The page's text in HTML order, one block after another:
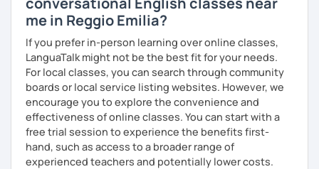
me in Reggio Emilia?
If you prefer in-person learning over online classes,
LanguaTalk might not be the best fit for your needs.
For local classes, you can search through community
boards or local service listing websites. However, we
encourage you to explore the convenience and
effectiveness of online classes. You can start with a
free trial session to experience the benefits first-
hand, such as access to a broader range of
experienced teachers and potentially lower costs.